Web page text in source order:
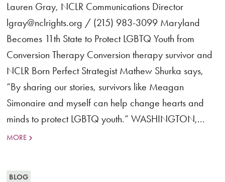
Lauren Gray, NCLR Communications Director
lgray@nclrights.org / (215) 983-3099 Maryland
Becomes 11th State to Protect LGBTQ Youth from
Conversion Therapy Conversion therapy survivor and
NCLR Born Perfect Strategist Mathew Shurka says,
“By sharing our stories, survivors like Meagan
Simonaire and myself can help change hearts and
minds to protect LGBTQ youth.” WASHINGTON,...
MORE
BLOG